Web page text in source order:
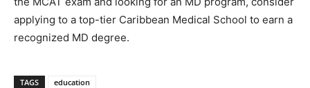
applying to a top-tier Caribbean Medical School to earn a
recognized MD degree.
TAGS education